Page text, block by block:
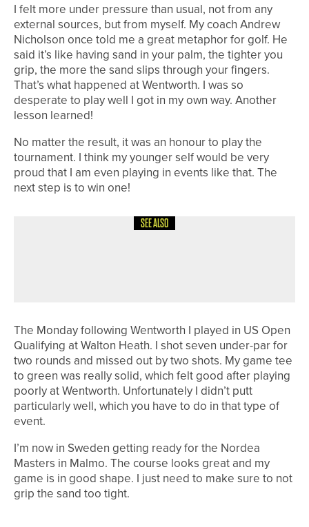
I felt more under pressure than usual, not from any
external sources, but from myself. My coach Andrew
Nicholson once told me a great metaphor for golf. He
said it’s like having sand in your palm, the tighter you
grip, the more the sand slips through your fingers.
That’s what happened at Wentworth. I was so
desperate to play well I got in my own way. Another
lesson learned!
No matter the result, it was an honour to play the
tournament. I think my younger self would be very
proud that I am even playing in events like that. The
next step is to win one!
SEE ALSO
The Monday following Wentworth I played in US Open
Qualifying at Walton Heath. I shot seven under-par for
two rounds and missed out by two shots. My game tee
to green was really solid, which felt good after playing
poorly at Wentworth. Unfortunately I didn’t putt
particularly well, which you have to do in that type of
event.
I’m now in Sweden getting ready for the Nordea
Masters in Malmo. The course looks great and my
game is in good shape. I just need to make sure to not
grip the sand too tight.